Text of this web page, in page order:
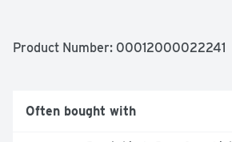
Product Number: 00012000022241
Often bought with